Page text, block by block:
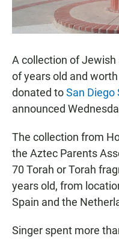
A collection of
of years old and
donated toSan Diego
announced
The collection from
the Aztec Parents
70 Torah or Torah
years old, from
Spain and the
Singer spent more